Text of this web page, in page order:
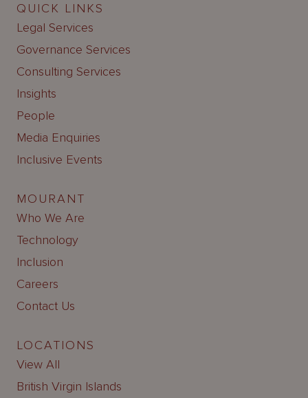
QUICK LINKS
Legal Services
Governance Services
Consulting Services
Insights
People
Media Enquiries
Inclusive Events
MOURANT
Who We Are
Technology
Inclusion
Careers
Contact Us
LOCATIONS
View All
British Virgin Islands